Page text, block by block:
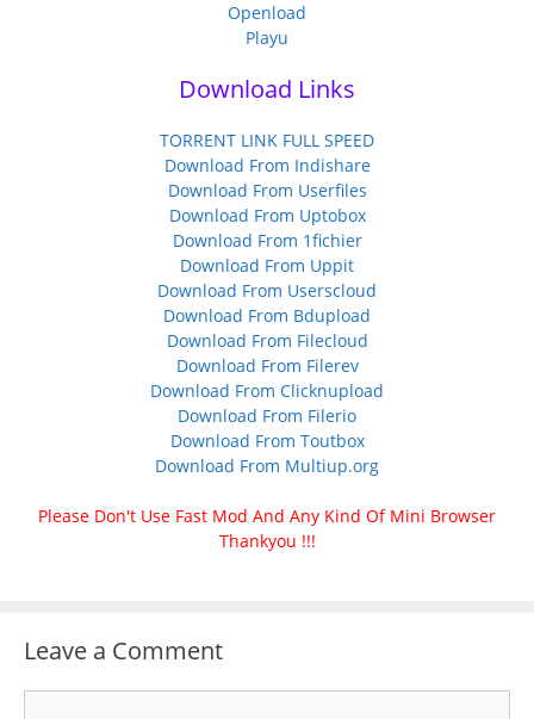
Openload
Playu
Download Links
TORRENT LINK FULL SPEED
Download From Indishare
Download From Userfiles
Download From Uptobox
Download From 1fichier
Download From Uppit
Download From Userscloud
Download From Bdupload
Download From Filecloud
Download From Filerev
Download From Clicknupload
Download From Filerio
Download From Toutbox
Download From Multiup.org
Please Don't Use Fast Mod And Any Kind Of Mini Browser
Thankyou !!!
Leave a Comment